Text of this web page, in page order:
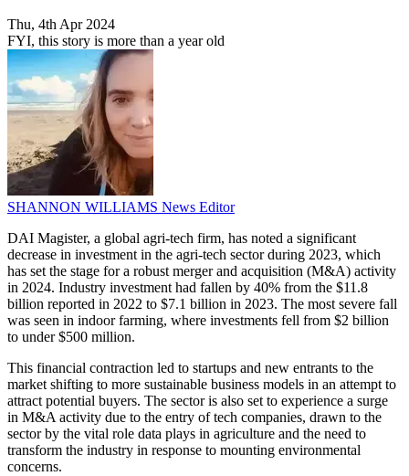
Thu, 4th Apr 2024
FYI, this story is more than a year old
SHANNON WILLIAMS News Editor
DAI Magister, a global agri-tech firm, has noted a significant
decrease in investment in the agri-tech sector during 2023, which
has set the stage for a robust merger and acquisition (M&A) activity
in 2024. Industry investment had fallen by 40% from the $11.8
billion reported in 2022 to $7.1 billion in 2023. The most severe fall
was seen in indoor farming, where investments fell from $2 billion
to under $500 million.
This financial contraction led to startups and new entrants to the
market shifting to more sustainable business models in an attempt to
attract potential buyers. The sector is also set to experience a surge
in M&A activity due to the entry of tech companies, drawn to the
sector by the vital role data plays in agriculture and the need to
transform the industry in response to mounting environmental
concerns.